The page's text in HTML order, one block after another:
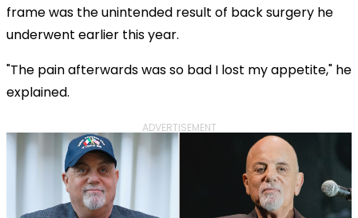
frame was the unintended result of back surgery he
underwent earlier this year.
"The pain afterwards was so bad I lost my appetite," he
explained.
ADVERTISEMENT